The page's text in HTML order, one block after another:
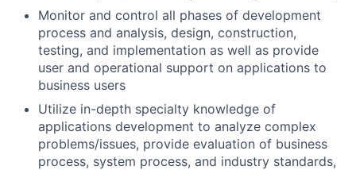
Monitor and control all phases of development
process and analysis, design, construction,
testing, and implementation as well as provide
user and operational support on applications to
business users
Utilize in-depth specialty knowledge of
applications development to analyze complex
problems/issues, provide evaluation of business
process, system process, and industry standards,